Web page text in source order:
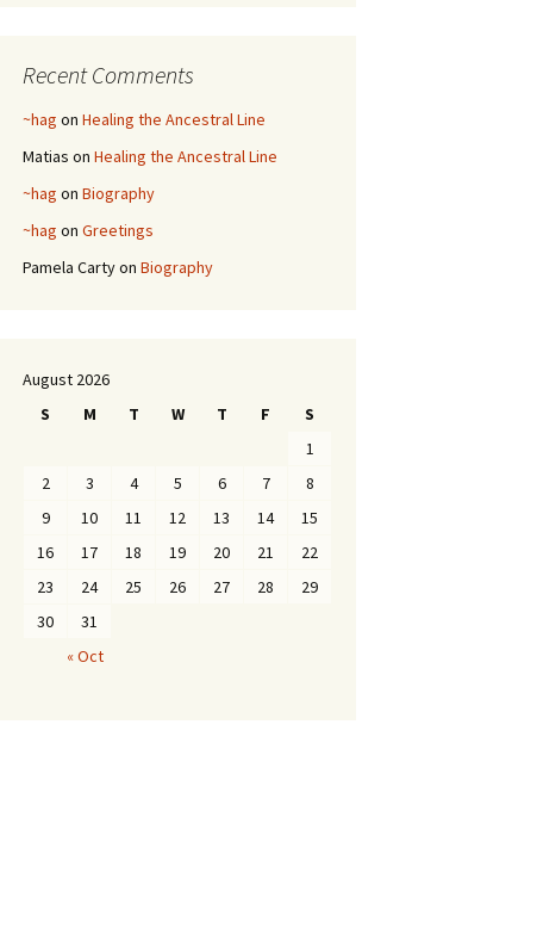
Recent Comments
~hag on Healing the Ancestral Line
Matias on Healing the Ancestral Line
~hag on Biography
~hag on Greetings
Pamela Cartyon Biography
August 2026
S
M T W T F
S
1
2
3 4 5 6 7
8
9
10 11 12 13 14
15
16
17 18 19 20 21
22
23
24 25 26 27 28
29
30
31
« Oct